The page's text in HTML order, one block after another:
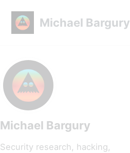
Michael Bargury
Michael Bargury
Security research, hacking,